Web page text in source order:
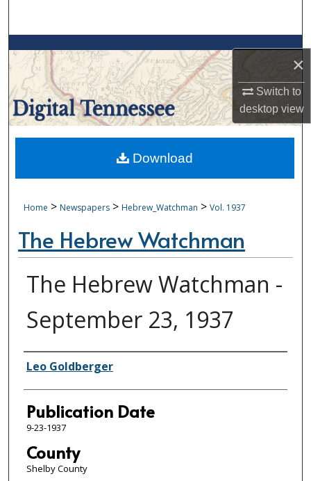
×
Switch to
desktopview
Browse Collections
My Account
About
Digital Commons Network™
Home > Newspapers > Hebrew_Watchman > Vol. 1937
The Hebrew Watchman
The Hebrew Watchman -
September 23, 1937
Authors
Leo Goldberger
Publication Date
9-23-1937
County
Shelby County
Download